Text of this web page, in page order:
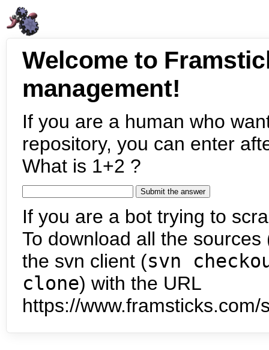
Welcome to
management!
If you are a human who
repository, you can enter
What is 1+2 ?
If you are a bot trying to
To download all the
the svn client (svn
clone) with the URL
https://www.framsticks.com/